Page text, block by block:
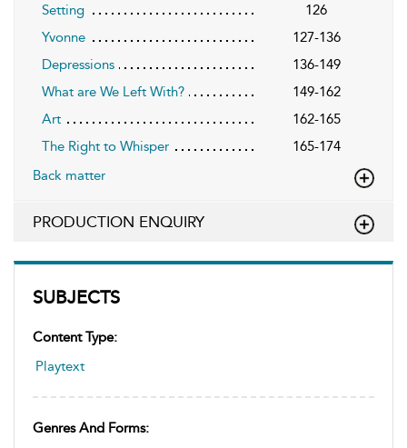
SUBJECTS
Content Type:
Playtext
Genres And Forms:
Setting
126
Yvonne
127-136
Depressions
136-149
What are We Left With?
149-162
Art
162-165
The Right to Whisper
165-174
Back matter
PRODUCTION ENQUIRY